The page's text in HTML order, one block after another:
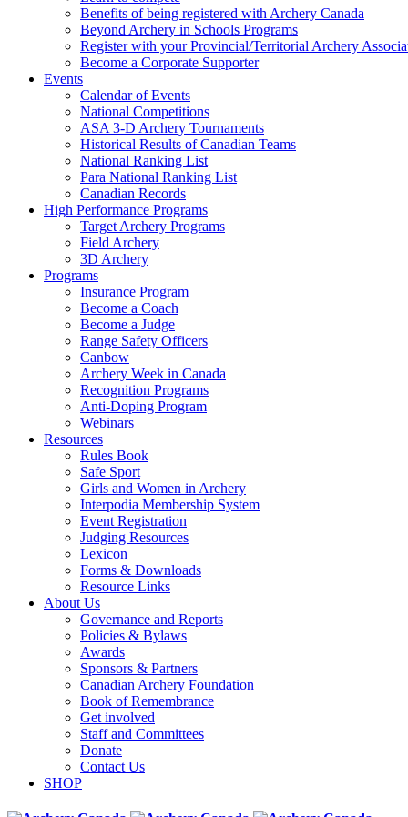
Benefits of being registered with Archery Canada
Beyond Archery in Schools Programs
Register with your Provincial/Territorial Archery
Become a Corporate Supporter
Events
Calendar of Events
National Competitions
ASA 3-D Archery Tournaments
Historical Results of Canadian Teams
National Ranking List
Para National Ranking List
Canadian Records
High Performance Programs
Target Archery Programs
Field Archery
3D Archery
Programs
Insurance Program
Become a Coach
Become a Judge
Range Safety Officers
Canbow
Archery Week in Canada
Recognition Programs
Anti-Doping Program
Webinars
Resources
Rules Book
Safe Sport
Girls and Women in Archery
Interpodia Membership System
Event Registration
Judging Resources
Lexicon
Forms & Downloads
Resource Links
About Us
Governance and Reports
Policies & Bylaws
Awards
Sponsors & Partners
Canadian Archery Foundation
Book of Remembrance
Get involved
Staff and Committees
Donate
Contact Us
SHOP